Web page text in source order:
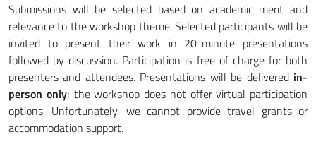
Submissions will be selected based on academic merit and
relevance to the workshop theme. Selected participants will be
invited to present their work in 20-minute presentations
followed by discussion. Participation is free of charge for both
presenters and attendees. Presentations will be delivered in-
person only; the workshop does not offer virtual participation
options. Unfortunately, we cannot provide travel grants or
accommodation support.